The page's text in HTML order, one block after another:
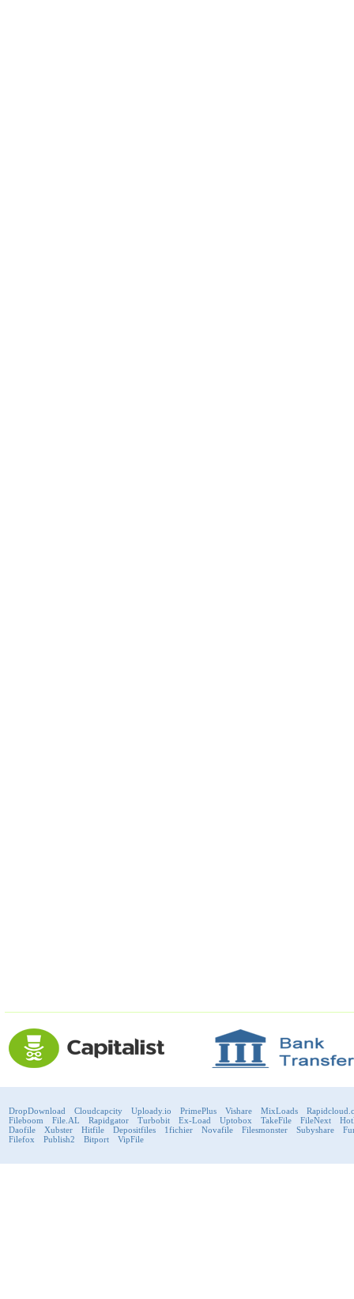
DropDownload Cloudcapcity Uploady.io PrimePlus Vishare MixLoads
Fileboom
File.AL Rapidgator Turbobit Ex-Load Uptobox TakeFile FileNext
Daofile
Xubster Hitfile Depositfiles 1fichier Novafile Filesmonster Subyshare
Filefox
Publish2 Bitport VipFile